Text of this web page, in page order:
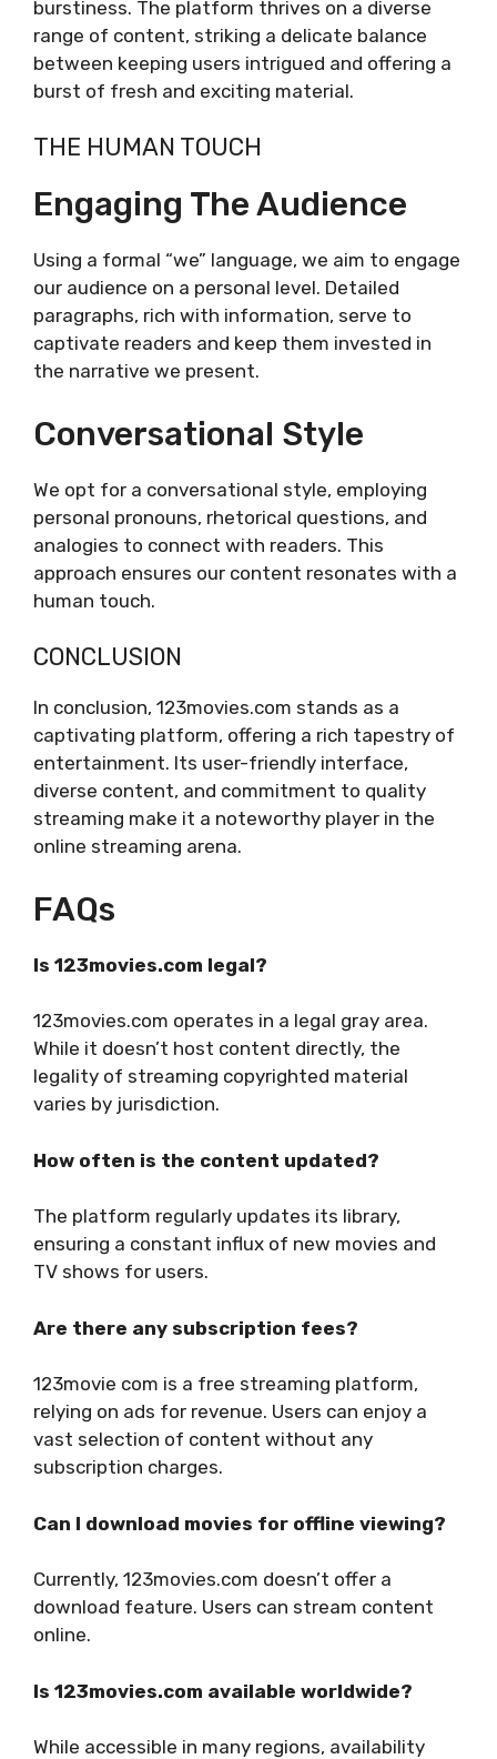
burstiness. The platform thrives on a diverse
range of content, striking a delicate balance
between keeping users intrigued and offering a
burst of fresh and exciting material.
THE HUMAN TOUCH
Engaging The Audience
Using a formal “we” language, we aim to engage
our audience on a personal level. Detailed
paragraphs, rich with information, serve to
captivate readers and keep them invested in
the narrative we present.
Conversational Style
We opt for a conversational style, employing
personal pronouns, rhetorical questions, and
analogies to connect with readers. This
approach ensures our content resonates with a
human touch.
CONCLUSION
In conclusion, 123movies.com stands as a
captivating platform, offering a rich tapestry of
entertainment. Its user-friendly interface,
diverse content, and commitment to quality
streaming make it a noteworthy player in the
online streaming arena.
FAQs
Is 123movies.com legal?
123movies.com operates in a legal gray area.
While it doesn’t host content directly, the
legality of streaming copyrighted material
varies by jurisdiction.
How often is the content updated?
The platform regularly updates its library,
ensuring a constant influx of new movies and
TV shows for users.
Are there any subscription fees?
123movie com is a free streaming platform,
relying on ads for revenue. Users can enjoy a
vast selection of content without any
subscription charges.
Can I download movies for offline viewing?
Currently, 123movies.com doesn’t offer a
download feature. Users can stream content
online.
Is 123movies.com available worldwide?
While accessible in many regions, availability